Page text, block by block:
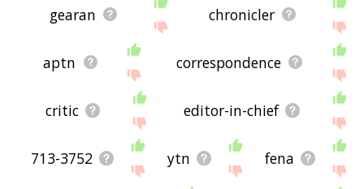
gearan chronicler
aptn correspondence
critic editor-in-chief
713-3752 ytn fena